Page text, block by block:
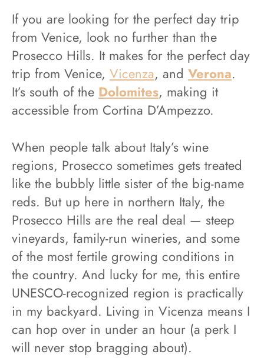
If you are looking for the perfect day trip
from Venice, look no further than the
Prosecco Hills. It makes for the perfect day
trip from Venice, Vicenza, and Verona.
It’s south of the Dolomites, making it
accessible from Cortina D’Ampezzo.
When people talk about Italy’s wine
regions, Prosecco sometimes gets treated
like the bubbly little sister of the big-name
reds. But up here in northern Italy, the
Prosecco Hills are the real deal — steep
vineyards, family-run wineries, and some
of the most fertile growing conditions in
the country. And lucky for me, this entire
UNESCO-recognized region is practically
in my backyard. Living in Vicenza means I
can hop over in under an hour (a perk I
will never stop bragging about).